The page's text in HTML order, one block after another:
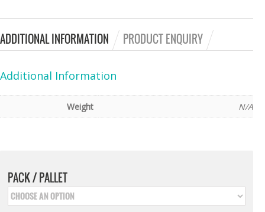
ADDITIONAL INFORMATION PRODUCT ENQUIRY
Additional Information
Weight N/A
PACK / PALLET